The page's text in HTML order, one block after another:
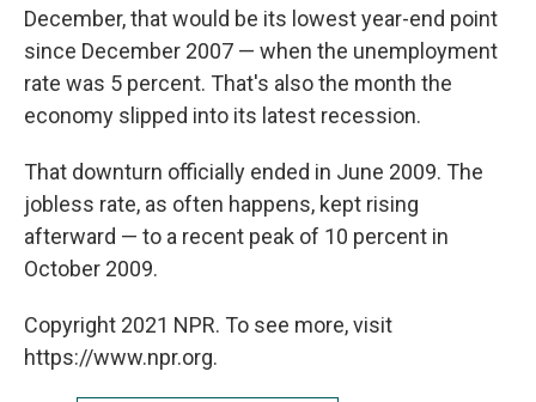
December, that would be its lowest year-end point
since December 2007 — when the unemployment
rate was 5 percent. That's also the month the
economy slipped into its latest recession.
That downturn officially ended in June 2009. The
jobless rate, as often happens, kept rising
afterward — to a recent peak of 10 percent in
October 2009.
Copyright 2021 NPR. To see more, visit
https://www.npr.org.